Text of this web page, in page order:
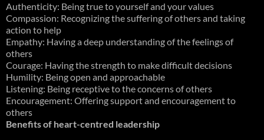
Authenticity: Being true to yourself and your values
Compassion: Recognizing the suffering of others and taking
action to help
Empathy: Having a deep understanding of the feelings of
others
Courage: Having the strength to make difficult decisions
Humility: Being open and approachable
Listening: Being receptive to the concerns of others
Encouragement: Offering support and encouragement to
others
Benefits of heart-centred leadership